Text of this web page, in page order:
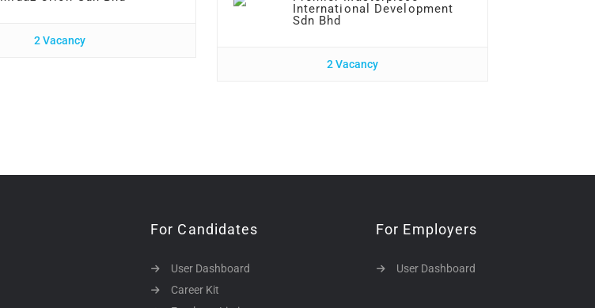
2 Vacancy
International Development
Sdn Bhd
2 Vacancy
For Candidates
User Dashboard
Career Kit
For Employers
User Dashboard